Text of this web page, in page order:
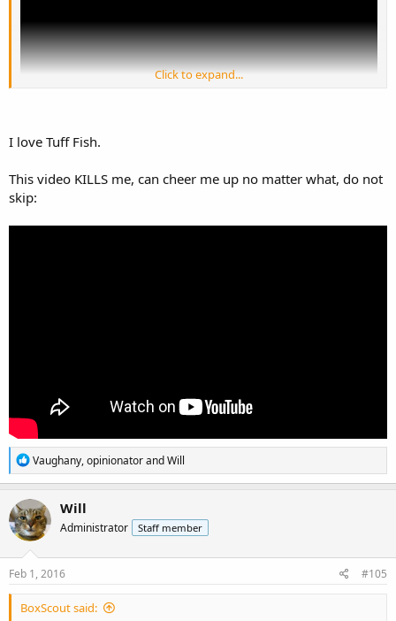
Click to expand...
I love Tuff Fish.
This video KILLS me, can cheer me up no matter what, do not
skip:
R
e
a
c
t
i
o
n
s
Vaughany,opinionatorandWill
Will
Administrator Staff member
Feb 1, 2016 #105
BoxScout said: